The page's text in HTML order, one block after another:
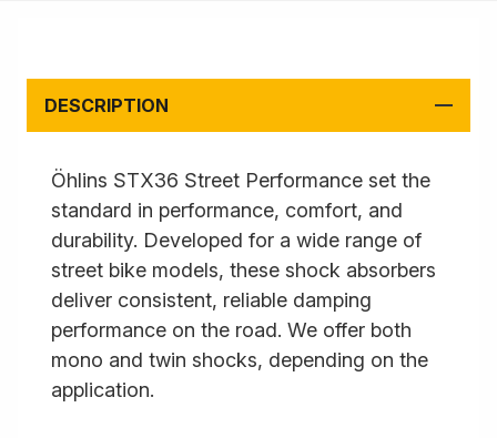
DESCRIPTION
Öhlins STX36 Street Performance set the
standard in performance, comfort, and
durability. Developed for a wide range of
street bike models, these shock absorbers
deliver consistent, reliable damping
performance on the road. We offer both
mono and twin shocks, depending on the
application.